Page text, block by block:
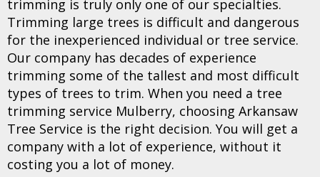
trimming is truly only one of our specialties.
Trimming large trees is difficult and dangerous
for the inexperienced individual or tree service.
Our company has decades of experience
trimming some of the tallest and most difficult
types of trees to trim. When you need a tree
trimming service Mulberry, choosing Arkansaw
Tree Service is the right decision. You will get a
company with a lot of experience, without it
costing you a lot of money.